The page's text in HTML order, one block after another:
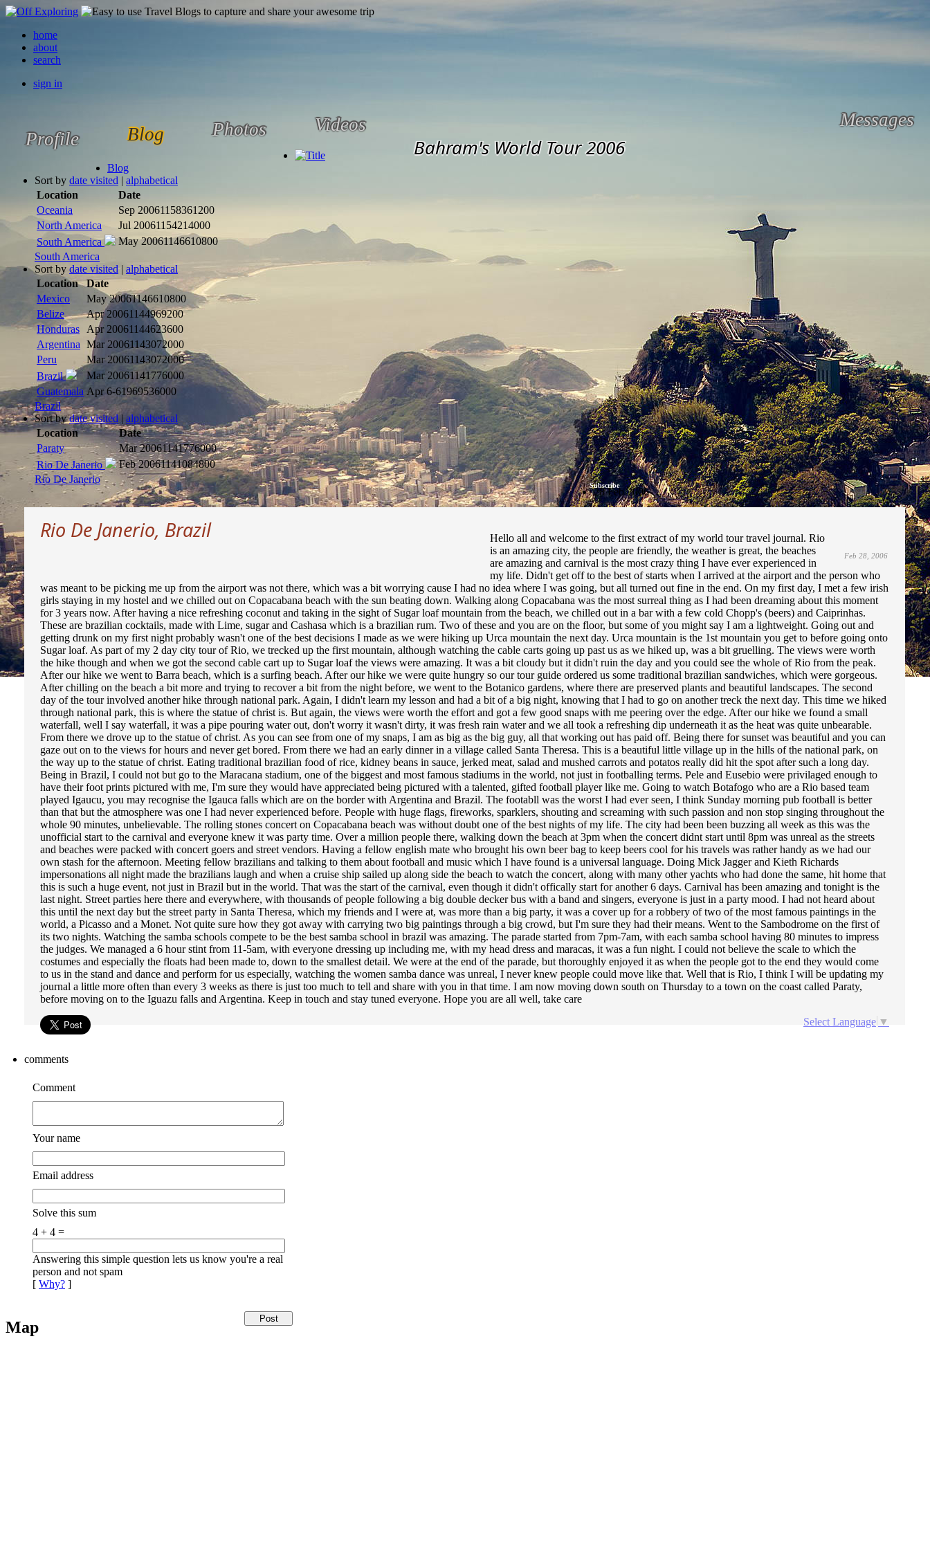
home
about
search
sign in
Profile Blog Photos Videos Messages
Subscribe
Bahram's World Tour 2006
Blog
Sort by date visited | alphabetical
Location
Date
Oceania
Sep 20061158361200
North America
Jul 20061154214000
South America
May 20061146610800
South America
Sort by date visited | alphabetical
Location
Date
Mexico
May 20061146610800
Belize
Apr 20061144969200
Honduras
Apr 20061144623600
Argentina Mar 20061143072000
Peru
Mar 20061143072000
Brazil
Mar 20061141776000
Guatemala Apr 6-61969536000
Brazil
Sort bydate visited | alphabetical
Location
Date
Paraty
Mar 20061141776000
Rio De Janerio
Feb 20061141084800
Rio De Janerio
28 Feb 2006
Rio De Janerio, Brazil
Feb 28, 2006
Hello all and welcome to the first extract of my world tour travel journal. Rio
is an amazing city, the people are friendly, the weather is great, the beaches
are amazing and carnival is the most crazy thing I have ever experienced in
my life. Didn't get off to the best of starts when I arrived at the airport and the person who
was meant to be picking me up from the airport was not there, which was a bit worrying cause I had no idea where I was going, but all turned out fine in the end. On my first day, I met a few irish
girls staying in my hostel and we chilled out on Copacabana beach with the sun beating down. Walking along Copacabana was the most surreal thing as I had been dreaming about this moment
for 3 years now. After having a nice refreshing coconut and taking in the sight of Sugar loaf mountain from the beach, we chilled out in a bar with a few cold Chopp's (beers) and Caiprinhas.
These are brazilian cocktails, made with Lime, sugar and Cashasa which is a brazilian rum. Two of these and you are on the floor, but some of you might say I am a lightweight. Going out and
getting drunk on my first night probably wasn't one of the best decisions I made as we were hiking up Urca mountain the next day. Urca mountain is the 1st mountain you get to before going onto
Sugar loaf. As part of my 2 day city tour of Rio, we trecked up the first mountain, although watching the cable carts going up past us as we hiked up, was a bit gruelling. The views were worth
the hike though and when we got the second cable cart up to Sugar loaf the views were amazing. It was a bit cloudy but it didn't ruin the day and you could see the whole of Rio from the peak.
After our hike we went to Barra beach, which is a surfing beach. After our hike we were quite hungry so our tour guide ordered us some traditional brazilian sandwiches, which were gorgeous.
After chilling on the beach a bit more and trying to recover a bit from the night before, we went to the Botanico gardens, where there are preserved plants and beautiful landscapes. The second
day of the tour involved another hike through national park. Again, I didn't learn my lesson and had a bit of a big night, knowing that I had to go on another treck the next day. This time we hiked
through national park, this is where the statue of christ is. But again, the views were worth the effort and got a few good snaps with me peering over the edge. After our hike we found a small
waterfall, well I say waterfall, it was a pipe pouring water out, don't worry it wasn't dirty, it was fresh rain water and we all took a refreshing dip underneath it as the heat was quite unbearable.
From there we drove up to the statue of christ. As you can see from one of my snaps, I am as big as the big guy, all that working out has paid off. Being there for sunset was beautiful and you can
gaze out on to the views for hours and never get bored. From there we had an early dinner in a village called Santa Theresa. This is a beautiful little village up in the hills of the national park, on
the way up to the statue of christ. Eating traditional brazilian food of rice, kidney beans in sauce, jerked meat, salad and mushed carrots and potatos really did hit the spot after such a long day.
Being in Brazil, I could not but go to the Maracana stadium, one of the biggest and most famous stadiums in the world, not just in footballing terms. Pele and Eusebio were privilaged enough to
have their foot prints pictured with me, I'm sure they would have appreciated being pictured with a talented, gifted football player like me. Going to watch Botafogo who are a Rio based team
played Igaucu, you may recognise the Igauca falls which are on the border with Argentina and Brazil. The footabll was the worst I had ever seen, I think Sunday morning pub football is better
than that but the atmosphere was one I had never experienced before. People with huge flags, fireworks, sparklers, shouting and screaming with such passion and non stop singing throughout the
whole 90 minutes, unbelievable. The rolling stones concert on Copacabana beach was without doubt one of the best nights of my life. The city had been been buzzing all week as this was the
unofficial start to the carnival and everyone knew it was party time. Over a million people there, walking down the beach at 3pm when the concert didnt start until 8pm was unreal as the streets
and beaches were packed with concert goers and street vendors. Having a fellow english mate who brought his own beer bag to keep beers cool for his travels was rather handy as we had our
own stash for the afternoon. Meeting fellow brazilians and talking to them about football and music which I have found is a universal language. Doing Mick Jagger and Kieth Richards
impersonations all night made the brazilians laugh and when a cruise ship sailed up along side the beach to watch the concert, along with many other yachts who had done the same, hit home that
this is such a huge event, not just in Brazil but in the world. That was the start of the carnival, even though it didn't offically start for another 6 days. Carnival has been amazing and tonight is the
last night. Street parties here there and everywhere, with thousands of people following a big double decker bus with a band and singers, everyone is just in a party mood. I had not heard about
this until the next day but the street party in Santa Theresa, which my friends and I were at, was more than a big party, it was a cover up for a robbery of two of the most famous paintings in the
world, a Picasso and a Monet. Not quite sure how they got away with carrying two big paintings through a big crowd, but I'm sure they had their means. Went to the Sambodrome on the first of
its two nights. Watching the samba schools compete to be the best samba school in brazil was amazing. The parade started from 7pm-7am, with each samba school having 80 minutes to impress
the judges. We managed a 6 hour stint from 11-5am, with everyone dressing up including me, with my head dress and maracas, it was a fun night. I could not believe the scale to which the
costumes and especially the floats had been made to, down to the smallest detail. We were at the end of the parade, but thoroughly enjoyed it as when the people got to the end they would come
to us in the stand and dance and perform for us especially, watching the women samba dance was unreal, I never knew people could move like that. Well that is Rio, I think I will be updating my
journal a little more often than every 3 weeks as there is just too much to tell and share with you in that time. I am now moving down south on Thursday to a town on the coast called Paraty,
before moving on to the Iguazu falls and Argentina. Keep in touch and stay tuned everyone. Hope you are all well, take care
Select Language ▼
comments
Comment
Your name
Email address
Solve this sum
4 + 4 =
Answering this simple question lets us know you're a real
person and not spam
[ Why? ]
Map